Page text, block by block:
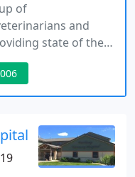
of
and
state of the
personal
equine patients.
happy, healthy,